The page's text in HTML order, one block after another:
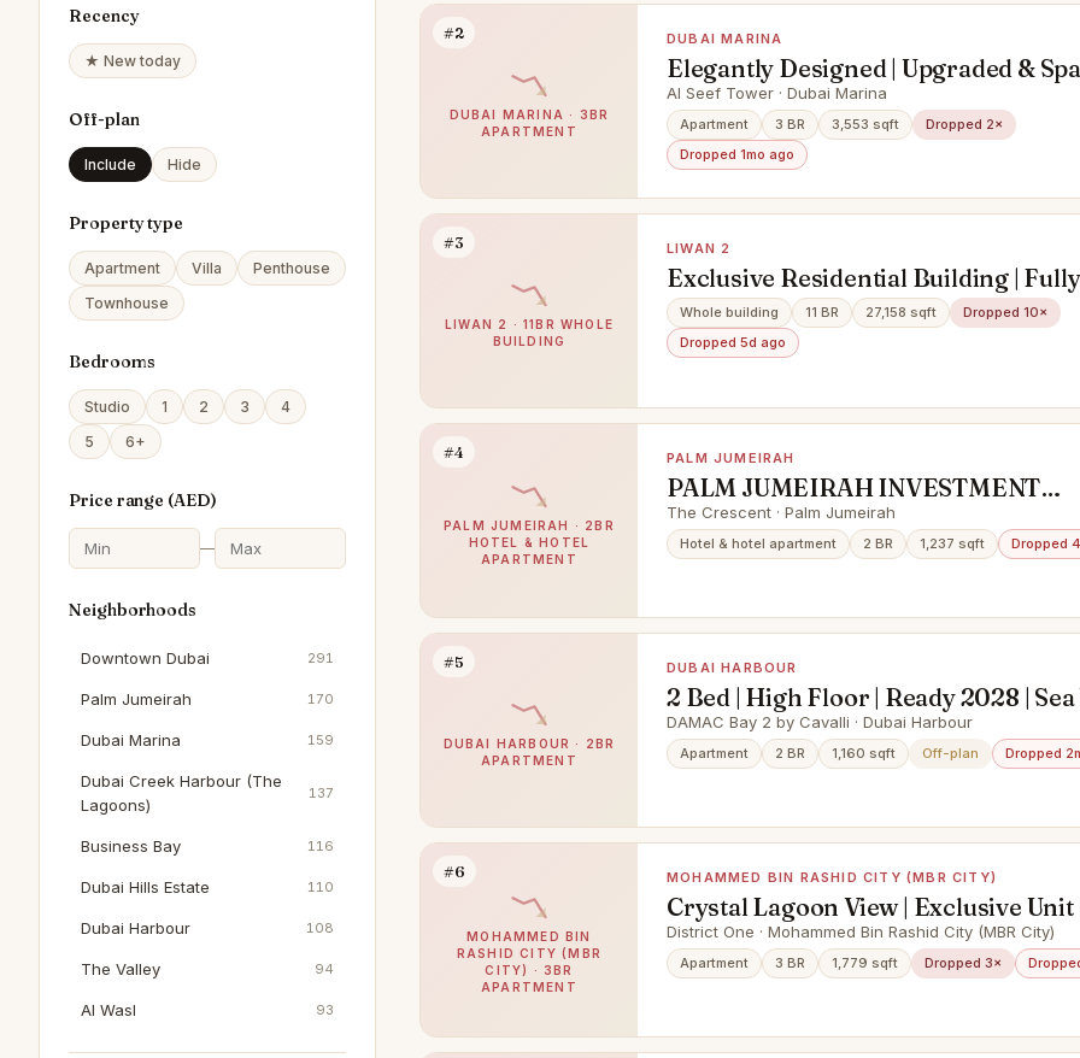
Recency
★ New today
Off-plan
Include Hide
Property type
Apartment Villa
Penthouse
Townhouse
Bedrooms
Studio 1 2 3
4
5
6+
Price range (AED)
—
Neighborhoods
Downtown Dubai 291
Palm Jumeirah 170
Dubai Marina 159
Dubai Creek Harbour (The
Lagoons)
137
Business Bay 116
Dubai Hills Estate 110
Dubai Harbour 108
The Valley 94
Al Wasl 93
Dubai South (Dubai World
#2
DUBAI MARINA · 3BR
APARTMENT
DUBAI MARINA
Elegantly Designed | Upgraded &
Apartment
Al Seef Tower · Dubai Marina
Apartment 3 BR 3,553 sqft
Dropped 2×
Dropped 1mo ago
#3
LIWAN 2 · 11BR WHOLE
BUILDING
LIWAN 2
Exclusive Residential Building | Fully
Occupied | Prime Investment
Opportunity
Whole building 11 BR 27,158 sqft
Dropped 10×
Dropped 5d ago
#4
PALM JUMEIRAH · 2BR
HOTEL & HOTEL
APARTMENT
PALM JUMEIRAH
PALM JUMEIRAH INVESTMENT
OPPORTUNITY | LOWEST IN
The Crescent · Palm Jumeirah
Hotel & hotel apartment 2 BR 1,237 sqft Dropped
#5
DUBAI HARBOUR · 2BR
APARTMENT
DUBAI HARBOUR
2 Bed | High Floor | Ready 2028 |
DAMAC Bay 2 by Cavalli · Dubai Harbour
Apartment 2 BR 1,160 sqft Off-plan Dropped
#6
MOHAMMED BIN
RASHID CITY (MBR
CITY) · 3BR
APARTMENT
MOHAMMED BIN RASHID CITY (MBR CITY)
Crystal Lagoon View | Exclusive Unit
Vacant
District One · Mohammed Bin Rashid City (MBR City)
Apartment 3 BR 1,779 sqft Dropped 3×